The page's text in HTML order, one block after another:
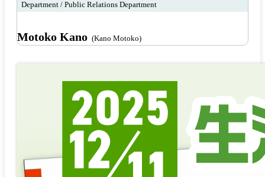
Department / Public Relations Department
Motoko Kano (Kano Motoko)